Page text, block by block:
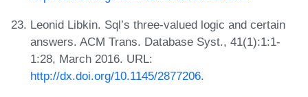
Leonid Libkin. Sql’s three-valued logic and certain
answers. ACM Trans. Database Syst., 41(1):1:1-
1:28, March 2016. URL:
http://dx.doi.org/10.1145/2877206.